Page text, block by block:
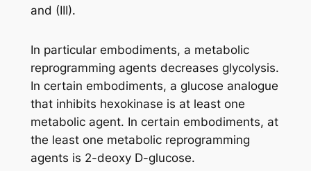
and (III).
In particular embodiments, a metabolic
reprogramming agents decreases glycolysis.
In certain embodiments, a glucose analogue
that inhibits hexokinase is at least one
metabolic agent. In certain embodiments, at
the least one metabolic reprogramming
agents is 2-deoxy D-glucose.